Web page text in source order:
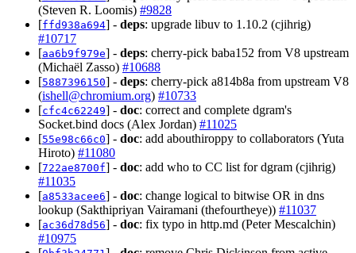
(Steven R. Loomis) #9828
[ffd938a694] - deps: upgrade libuv to 1.10.2 (cjihrig)
#10717
[aa6b9f979e] - deps: cherry-pick baba152 from V8 upstream
(Michaël Zasso) #10688
[5887396150] - deps: cherry-pick a814b8a from upstream V8
(ishell@chromium.org) #10733
[cfc4c62249] - doc: correct and complete dgram's
Socket.bind docs (Alex Jordan) #11025
[55e98c66c0] - doc: add abouthiroppy to collaborators (Yuta
Hiroto) #11080
[722ae8700f] - doc: add who to CC list for dgram (cjihrig)
#11035
[a8533acee6] - doc: change logical to bitwise OR in dns
lookup (Sakthipriyan Vairamani (thefourtheye)) #11037
[ac36d78d56] - doc: fix typo in http.md (Peter Mescalchin)
#10975